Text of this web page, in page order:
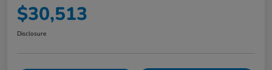
$30,513
Disclosure